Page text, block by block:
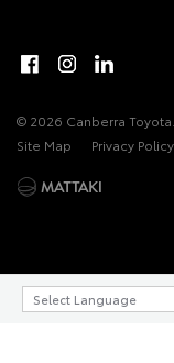
© 2026 Canberra
Site Map
Privacy Policy